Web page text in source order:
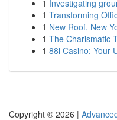
1 Investigating
1 Transforming
1 New Roof, New
1 The Charismatic
1 88i Casino: Your
Copyright © 2026 |